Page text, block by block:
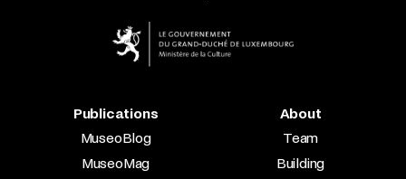
Publications
MuseoBlog
MuseoMag
About
Team
Building